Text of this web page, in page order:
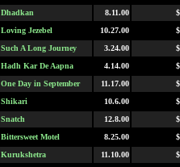
Dhadkan 8.11.00
Loving Jezebel 10.27.00
Such A Long Journey 3.24.00
Hadh Kar De Aapna 4.14.00
One Day in September 11.17.00
Shikari 10.6.00
Snatch 12.8.00
Bittersweet Motel 8.25.00
Kurukshetra 11.10.00